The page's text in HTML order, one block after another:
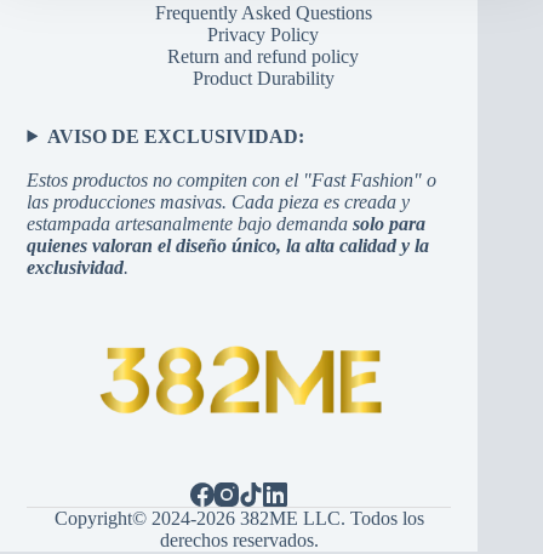
Frequently Asked Questions
Privacy Policy
Return and refund policy
Product Durability
AVISO DE EXCLUSIVIDAD:
Estos productos no compiten con el "Fast Fashion" o
las producciones masivas. Cada pieza es creada y
estampada artesanalmente bajo demandasolo para
quienes valoran el diseño único, la alta calidad y la
exclusividad.
Copyright© 2024-2026 382ME LLC. Todos los
derechos reservados.